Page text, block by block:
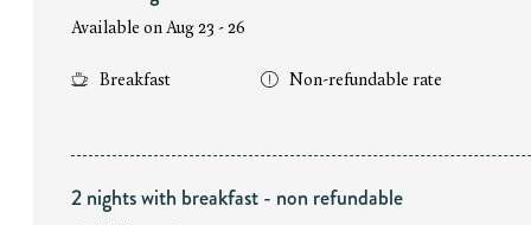
Available on Aug 23 - 26
Breakfast Non-refundable rate
2 nights with breakfast - non refundable